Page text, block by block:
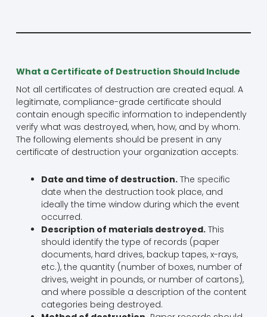
What a Certificate of Destruction Should Include
Not all certificates of destruction are created equal. A
legitimate, compliance-grade certificate should
contain enough specific information to independently
verify what was destroyed, when, how, and by whom.
The following elements should be present in any
certificate of destruction your organization accepts:
Date and time of destruction.The specific
date when the destruction took place, and
ideally the time window during which the event
occurred.
Description of materials destroyed.This
should identify the type of records (paper
documents, hard drives, backup tapes, x-rays,
etc.), the quantity (number of boxes, number of
drives, weight in pounds, or number of cartons),
and where possible a description of the content
categories being destroyed.